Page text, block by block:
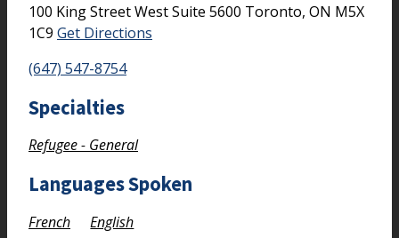
100 King Street WestSuite 5600 Toronto, ON M5X
1C9 Get Directions
(647) 547-8754
Specialties
Refugee - General
Languages Spoken
French English